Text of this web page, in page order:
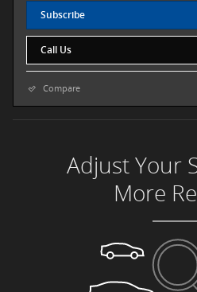
Subscribe
Call Us
Compare
Adjust Your
More